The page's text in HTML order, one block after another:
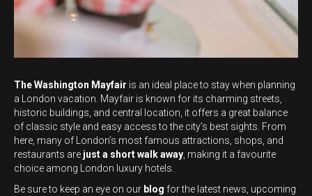
The Washington Mayfair is an ideal place to stay when planning
a London vacation. Mayfair is known for its charming streets,
historic buildings, and central location, it offers a great balance
of classic style and easy access to the city’s best sights. From
here, many of London’s most famous attractions, shops, and
restaurants are just a short walk away, making it a favourite
choice among London luxury hotels.
Be sure to keep an eye on our blog for the latest news, upcoming